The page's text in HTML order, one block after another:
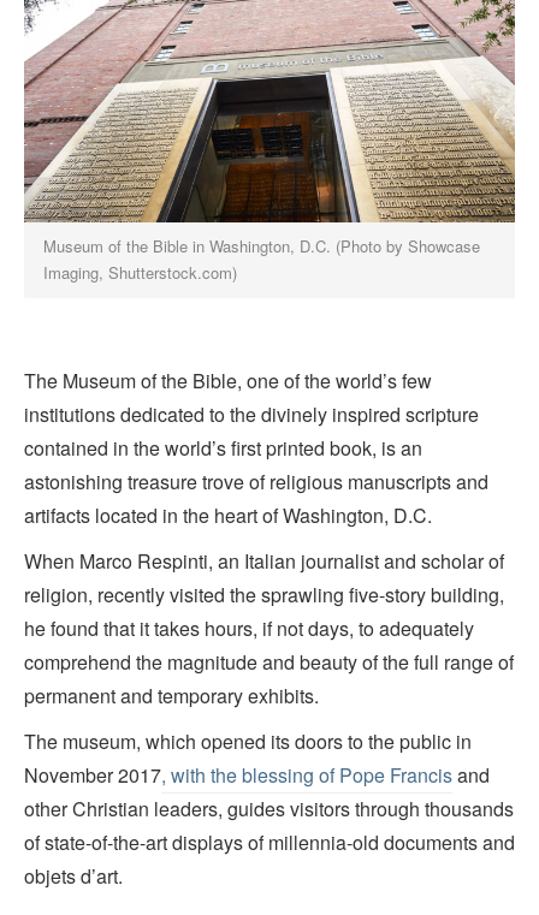
Museum of the Bible in Washington, D.C. (Photo by Showcase
Imaging, Shutterstock.com)
The Museum of the Bible, one of the world’s few
institutions dedicated to the divinely inspired scripture
contained in the world’s first printed book, is an
astonishing treasure trove of religious manuscripts and
artifacts located in the heart of Washington, D.C.
When Marco Respinti, an Italian journalist and scholar of
religion, recently visited the sprawling five-story building,
he found that it takes hours, if not days, to adequately
comprehend the magnitude and beauty of the full range of
permanent and temporary exhibits.
The museum, which opened its doors to the public in
November 2017, with the blessing of Pope Francisand
other Christian leaders, guides visitors through thousands
of state-of-the-art displays of millennia-old documents and
objets d’art.